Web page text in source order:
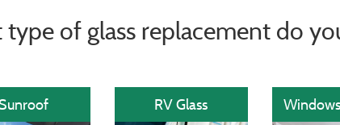
type of glass replacement do
RV Glass